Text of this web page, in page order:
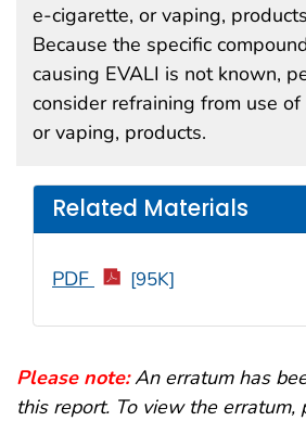
Please note: An erratum has
this report. To view the erratum,
e-cigarette, or vaping,
Because the specific
causing EVALI is not known,
consider refraining from use
or vaping, products.
Related Materials
PDF [95K]